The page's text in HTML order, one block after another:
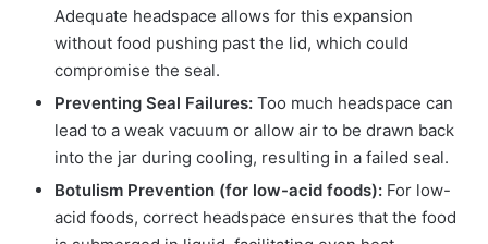
Adequate headspace allows for this expansion
without food pushing past the lid, which could
compromise the seal.
Preventing Seal Failures: Too much headspace can
lead to a weak vacuum or allow air to be drawn back
into the jar during cooling, resulting in a failed seal.
Botulism Prevention (for low-acid foods): For low-
acid foods, correct headspace ensures that the food